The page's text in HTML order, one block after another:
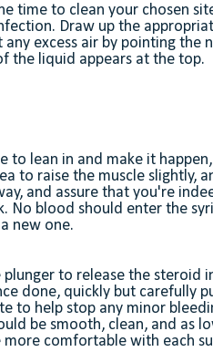
time to clean your chosen
Draw up the
excess air by pointing the
the liquid appears at the top.
to lean in and make it
to raise the muscle slightly,
and assure that you're
No blood should enter the
new one.
to release the steroid
done, quickly but carefully
to help stop any minor
be smooth, clean, and as
more comfortable with each